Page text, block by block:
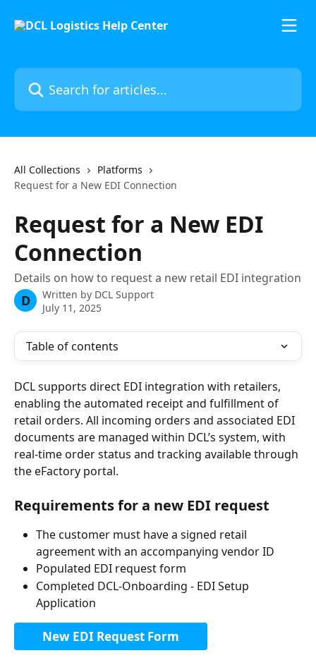
Search for articles...
All Collections
Platforms
Request for a New EDI Connection
Request for a New EDI
Connection
Details on how to request a new retail EDI integration
D Written by DCL Support
July 11, 2025
Table of contents
DCL supports direct EDI integration with retailers,
enabling the automated receipt and fulfillment of
retail orders. All incoming orders and associated EDI
documents are managed within DCL’s system, with
real-time order status and tracking available through
the eFactory portal.
Requirements for a new EDI request
The customer must have a signed retail
agreement with an accompanying vendor ID
Populated EDI request form
Completed DCL-Onboarding - EDI Setup
Application
New EDI Request Form